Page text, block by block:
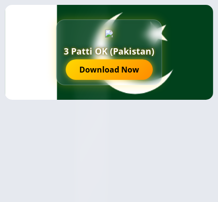
3 Patti OK (Pakistan)
Download Now